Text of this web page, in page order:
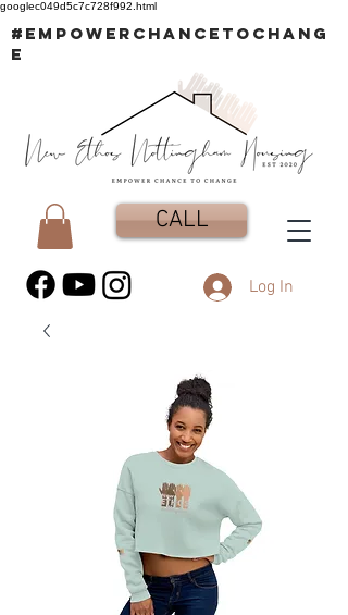
googlec049d5c7c728f992.html
#EMPOWERCHANCETOCHANG
E
CALL
Log In